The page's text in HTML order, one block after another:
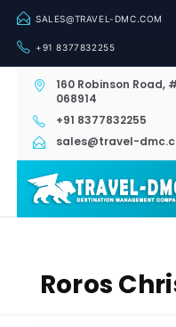
SALES@TRAVEL-DMC.COM
+91 8377832255
160 Robinson Road,
068914
+91 8377832255
sales@travel-
Roros